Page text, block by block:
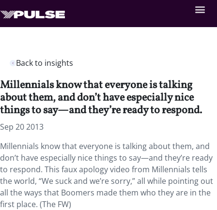
Back to insights
Millennials know that everyone is talking
about them, and don’t have especially nice
things to say—and they’re ready to respond.
Sep 20 2013
Millennials know that everyone is talking about them, and
don’t have especially nice things to say—and they’re ready
to respond. This faux apology video from Millennials tells
the world, “We suck and we’re sorry,” all while pointing out
all the ways that Boomers made them who they are in the
first place. (The FW)